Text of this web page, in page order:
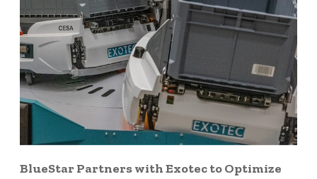
BlueStar Partners with Exotec to Optimize